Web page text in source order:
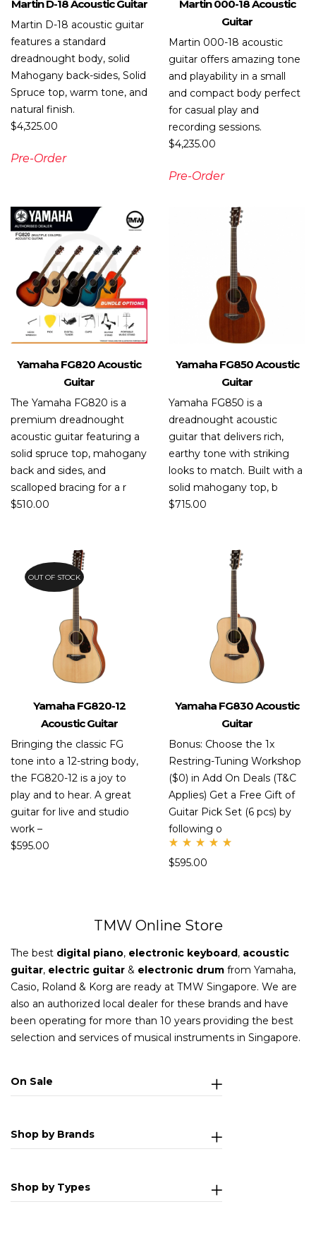
Martin D-18 Acoustic Guitar
Martin D-18 acoustic guitar
features a standard
dreadnought body, solid
Mahogany back-sides, Solid
Spruce top, warm tone, and
natural finish.
$4,325.00
Pre-Order
Martin 000-18 Acoustic
Guitar
Martin 000-18 acoustic
guitar offers amazing tone
and playability in a small
and compact body perfect
for casual play and
recording sessions.
$4,235.00
Pre-Order
Yamaha FG820 Acoustic
Guitar
The Yamaha FG820 is a
premium dreadnought
acoustic guitar featuring a
solid spruce top, mahogany
back and sides, and
scalloped bracing for a r
$510.00
Yamaha FG850 Acoustic
Guitar
Yamaha FG850 is a
dreadnought acoustic
guitar that delivers rich,
earthy tone with striking
looks to match. Built with a
solid mahogany top, b
$715.00
OUT OF STOCK
Yamaha FG820-12
Acoustic Guitar
Bringing the classic FG
tone into a 12-string body,
the FG820-12 is a joy to
play and to hear. A great
guitar for live and studio
work –
$595.00
Yamaha FG830 Acoustic
Guitar
Bonus: Choose the 1x
Restring-Tuning Workshop
($0) in Add On Deals (T&C
Applies) Get a Free Gift of
Guitar Pick Set (6 pcs) by
following o
d
$595.00
TMW Online Store
The best digital piano, electronic keyboard, acoustic
guitar, electric guitar & electronic drum from Yamaha,
Casio, Roland & Korg are ready at TMW Singapore. We are
also an authorized local dealer for these brands and have
been operating for more than 10 years providing the best
selection and services of musical instruments in Singapore.
On Sale
Shop by Brands
Shop by Types